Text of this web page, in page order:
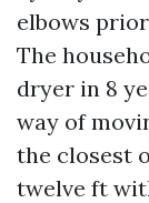
elbows
The
dryer in 8
way of
the closest
twelve ft